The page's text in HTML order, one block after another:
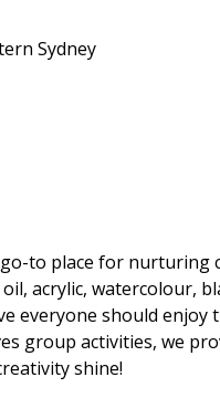
Sydney
to place for nurturing
acrylic, watercolour,
everyone should
group activities, we
shine!